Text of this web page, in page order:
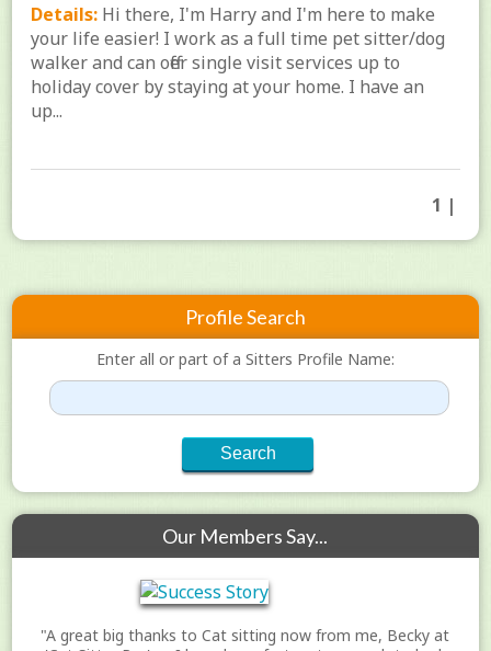
Details: Hi there, I'm Harry and I'm here to make
your life easier! I work as a full time pet sitter/dog
walker and can offer single visit services up to
holiday cover by staying at your home. I have an
up...
1 |
Profile Search
Enter all or part of a Sitters Profile Name:
Our Members Say...
"A great big thanks to Cat sitting now from me, Becky at